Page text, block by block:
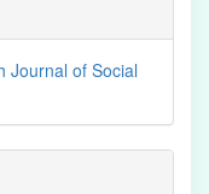
Journal of Social